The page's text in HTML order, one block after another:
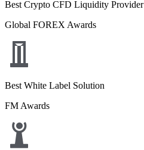
Best Crypto CFD Liquidity Provider
Global FOREX Awards
Best White Label Solution
FM Awards